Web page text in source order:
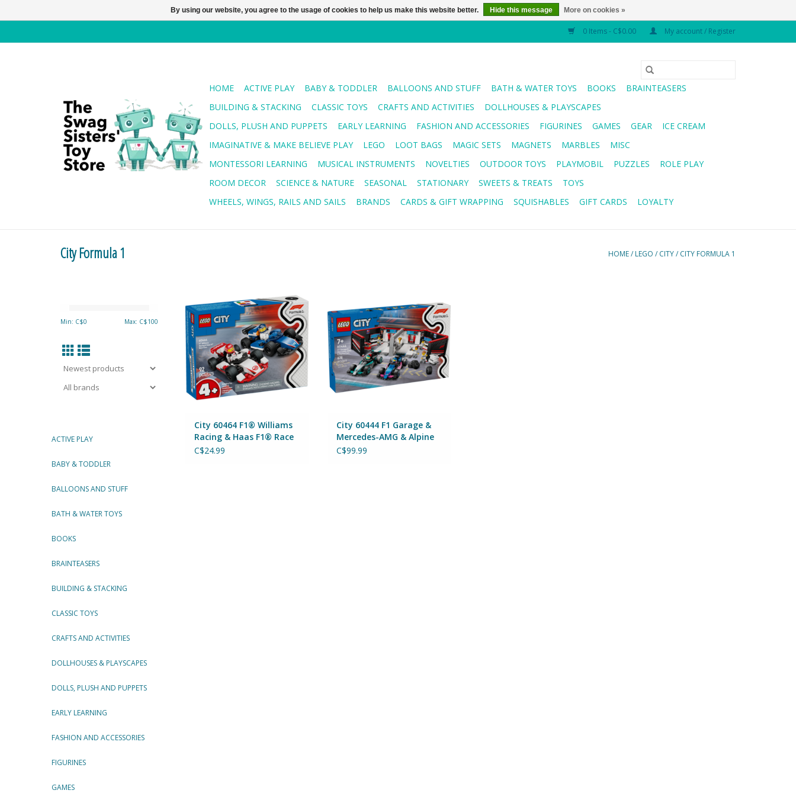
0 Items - C$0.00 My account / Register
HOME ACTIVE PLAY BABY & TODDLER BALLOONS AND STUFF BATH & WATER TOYS BOOKS
BRAINTEASERS
BUILDING & STACKING
CLASSIC TOYS CRAFTS AND ACTIVITIES
DOLLHOUSES & PLAYSCAPES
DOLLS, PLUSH AND PUPPETS
EARLY LEARNING FASHION AND ACCESSORIES FIGURINES GAMES GEAR
ICE CREAM
IMAGINATIVE & MAKE BELIEVE PLAY
LEGO LOOT BAGS MAGIC SETS MAGNETS MARBLES
MISC
MONTESSORI LEARNING
MUSICAL INSTRUMENTS NOVELTIES OUTDOOR TOYS PLAYMOBIL PUZZLES
ROLE PLAY
ROOM DECOR
SCIENCE & NATURE SEASONAL STATIONARY SWEETS & TREATS
TOYS
WHEELS, WINGS, RAILS AND SAILS
BRANDS CARDS & GIFT WRAPPING SQUISHABLES GIFT CARDS LOYALTY
City Formula 1 HOME/ LEGO / CITY/ CITY FORMULA 1
Min: C$0 Max: C$100
ACTIVE PLAY
BABY & TODDLER
BALLOONS AND STUFF
BATH & WATER TOYS
BOOKS
BRAINTEASERS
BUILDING & STACKING
CLASSIC TOYS
CRAFTS AND ACTIVITIES
DOLLHOUSES & PLAYSCAPES
DOLLS, PLUSH AND PUPPETS
EARLY LEARNING
FASHION AND ACCESSORIES
FIGURINES
GAMES
Haas F1® Race Cars
By Lego
ADD TO CART
City 60464 F1® Williams
Racing & Haas F1® Race
Cars
C$24.99
By Lego
ADD TO CART
City 60444 F1 Garage &
Mercedes-AMG & Alpine
Cars
C$99.99
By using our website, you agree to the usage of cookies to help us make this website better. Hide this message More on cookies »